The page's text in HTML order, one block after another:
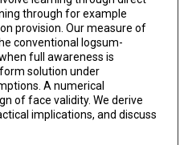
through for example
provision. Our measure of
conventional logsum-
full awareness is
solution under
A numerical
of face validity. We derive
implications, and discuss